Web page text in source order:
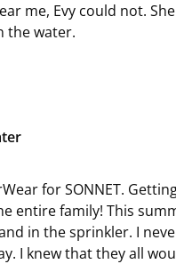
me, Evy could not.
the water.
for SONNET.
entire family! This
in the sprinkler. I
I knew that they all